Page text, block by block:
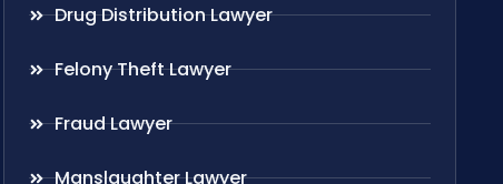
Drug Distribution Lawyer
Felony Theft Lawyer
Fraud Lawyer
Manslaughter Lawyer